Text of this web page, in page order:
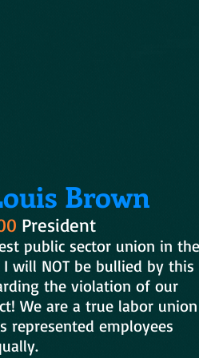
Brown
President
public sector union in the
will NOT be bullied by this
the violation of our
We are a true labor union
employees